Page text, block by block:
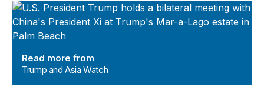
Trump and Asia Watch
Read more from
Trump and Asia Watch